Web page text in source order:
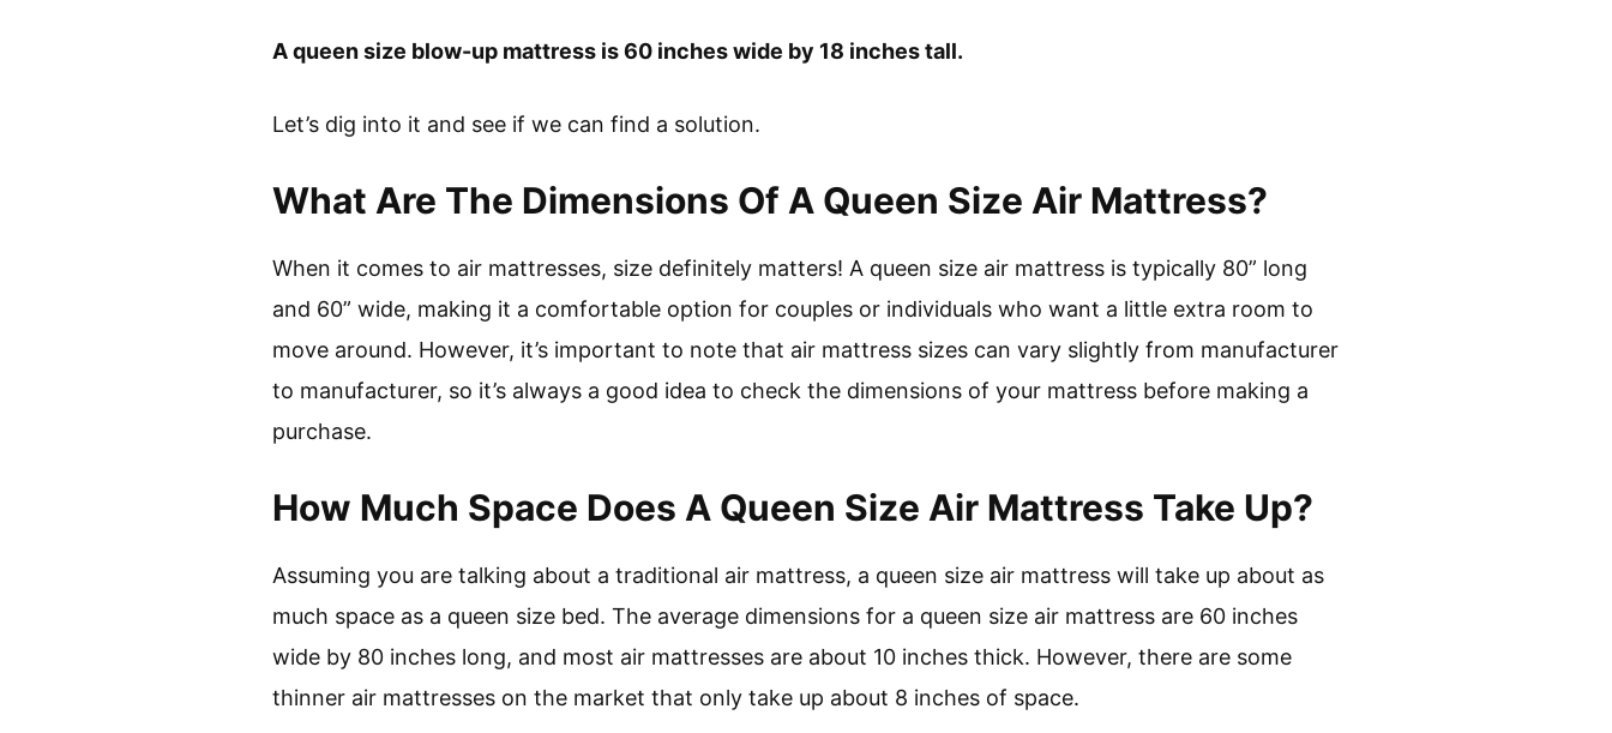
A queen size blow-up mattress is 60 inches wide by 18 inches tall.
Let’s dig into it and see if we can find a solution.
What Are The Dimensions Of A Queen Size Air Mattress?
When it comes to air mattresses, size definitely matters! A queen size air mattress is typically 80” long
and 60” wide, making it a comfortable option for couples or individuals who want a little extra room to
move around. However, it’s important to note that air mattress sizes can vary slightly from manufacturer
to manufacturer, so it’s always a good idea to check the dimensions of your mattress before making a
purchase.
How Much Space Does A Queen Size Air Mattress Take Up?
Assuming you are talking about a traditional air mattress, a queen size air mattress will take up about as
much space as a queen size bed. The average dimensions for a queen size air mattress are 60 inches
wide by 80 inches long, and most air mattresses are about 10 inches thick. However, there are some
thinner air mattresses on the market that only take up about 8 inches of space.